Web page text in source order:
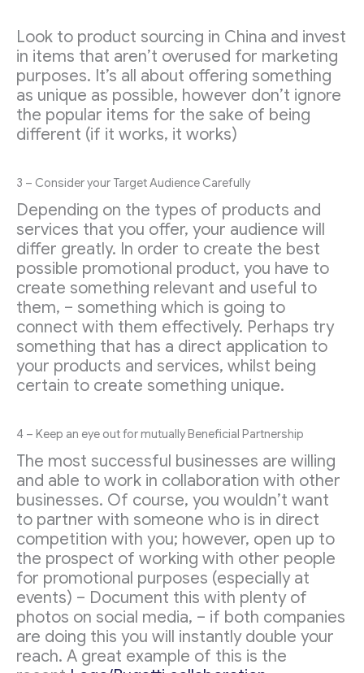
Look to product sourcing in China and invest
in items that aren’t overused for marketing
purposes. It’s all about offering something
as unique as possible, however don’t ignore
the popular items for the sake of being
different (if it works, it works)
3 – Consider your Target Audience Carefully
Depending on the types of products and
services that you offer, your audience will
differ greatly. In order to create the best
possible promotional product, you have to
create something relevant and useful to
them, – something which is going to
connect with them effectively. Perhaps try
something that has a direct application to
your products and services, whilst being
certain to create something unique.
4 – Keep an eye out for mutually Beneficial Partnership
The most successful businesses are willing
and able to work in collaboration with other
businesses. Of course, you wouldn’t want
to partner with someone who is in direct
competition with you; however, open up to
the prospect of working with other people
for promotional purposes (especially at
events) – Document this with plenty of
photos on social media, – if both companies
are doing this you will instantly double your
reach. A great example of this is the